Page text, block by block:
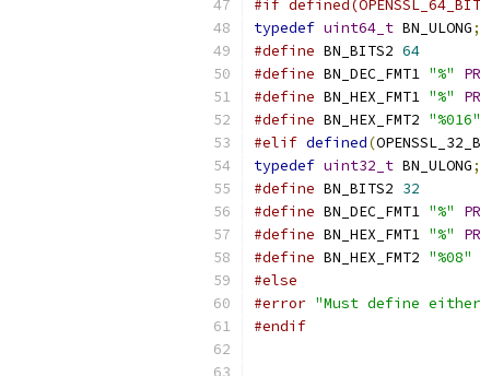
#if
typedef uint64_t BN_ULONG;
#define BN_BITS2 64
#define BN_DEC_FMT1 "%"
#define BN_HEX_FMT1 "%"
#define BN_HEX_FMT2 "%016"
#elif defined(
typedef uint32_t BN_ULONG;
#define BN_BITS2 32
#define BN_DEC_FMT1 "%"
#define BN_HEX_FMT1 "%"
#define BN_HEX_FMT2 "%08"
#else
#error "Must define either
#endif